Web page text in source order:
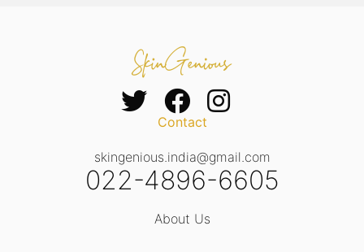
Contact
skingenious.india@gmail.com
022-4896-6605
About Us